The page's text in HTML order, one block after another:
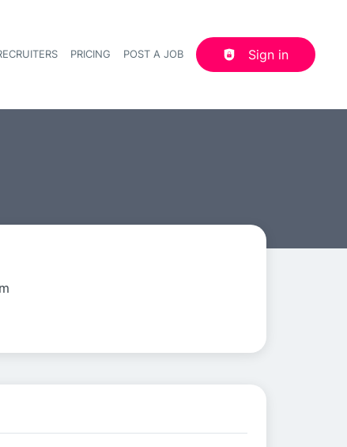
Header navigation
PRICING POST A JOB Sign in